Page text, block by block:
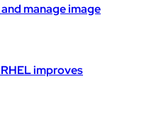
manage image
improves